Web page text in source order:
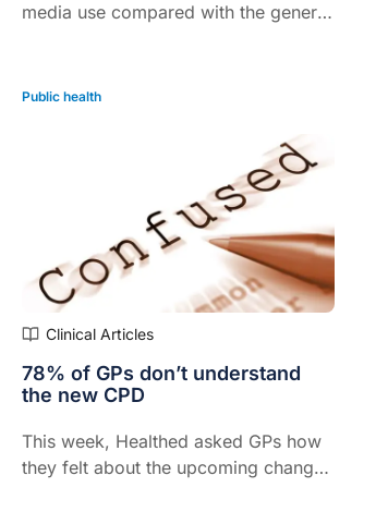
media use compared with the general
Public health
Clinical Articles
78% of GPs don’t understand
the new CPD
This week, Healthed asked GPs how
they felt about the upcoming changes